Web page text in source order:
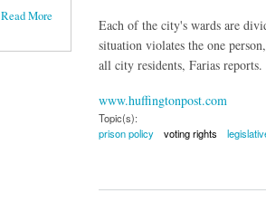
Each of the city's wards are
situation violates the one
all city residents, Farias reports.
www.huffingtonpost.com
Topic(s):
prison policy
voting rights
Read More